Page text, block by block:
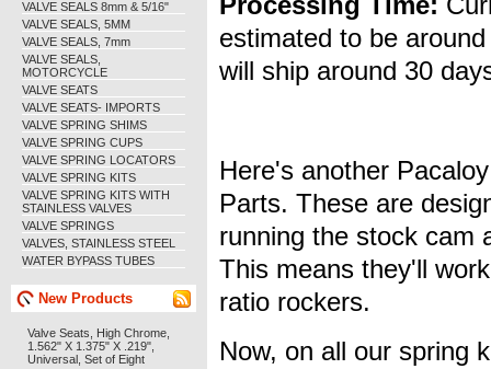
VALVE SEALS 8mm & 5/16"
VALVE SEALS, 5MM
VALVE SEALS, 7mm
VALVE SEALS,
MOTORCYCLE
VALVE SEATS
VALVE SEATS- IMPORTS
VALVE SPRING SHIMS
VALVE SPRING CUPS
VALVE SPRING LOCATORS
VALVE SPRING KITS
VALVE SPRING KITS WITH
STAINLESS VALVES
VALVE SPRINGS
VALVES, STAINLESS STEEL
WATER BYPASS TUBES
New Products
Valve Seats, High Chrome,
1.562" X 1.375" X .219",
Universal, Set of Eight
estimated to be
will ship around 30
Here's another
Parts. These are
running the stock cam
This means they'll
ratio rockers.
Now, on all our spring